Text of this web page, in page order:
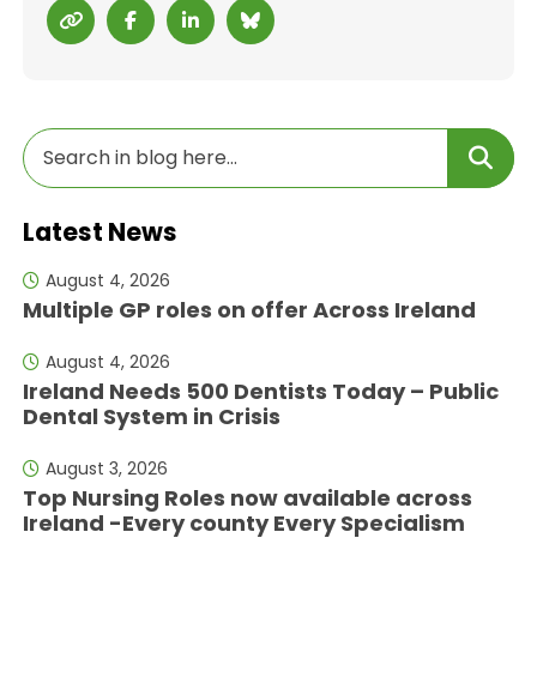
Latest News
August 4, 2026
Multiple GP roles on offer Across Ireland
August 4, 2026
Ireland Needs 500 Dentists Today – Public
Dental System in Crisis
August 3, 2026
Top Nursing Roles now available across
Ireland -Every county Every Specialism